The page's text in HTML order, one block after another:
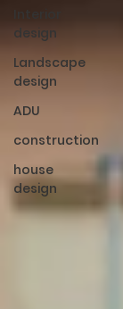
design
Landscape
design
ADU
construction
house
design